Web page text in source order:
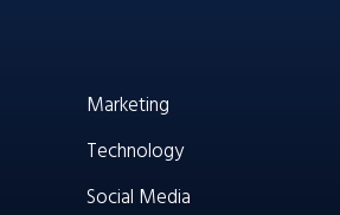
Marketing
Technology
Social Media